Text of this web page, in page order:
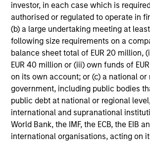
investor, in each case which is
authorised or regulated to operate in
(b) a large undertaking meeting at
following size requirements on a
balance sheet total of EUR 20 million,
EUR 40 million or (iii) own funds of
on its own account; or (c) a national or
government, including public bodies
public debt at national or regional
international and supranational
World Bank, the IMF, the ECB, the EIB
international organisations, acting on